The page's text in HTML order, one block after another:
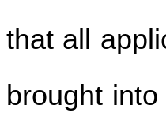
that all
brought